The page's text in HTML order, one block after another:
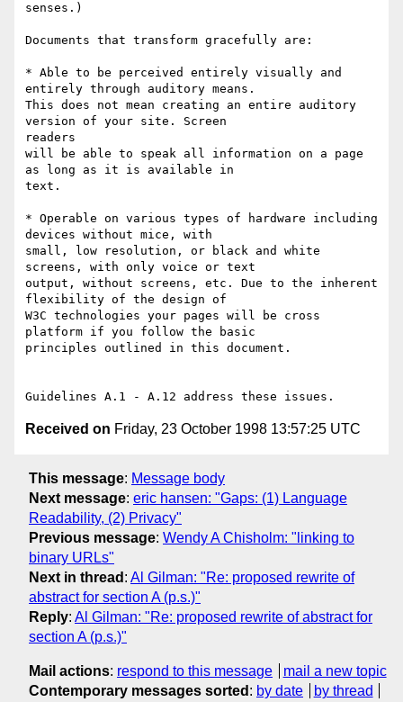
senses.)
Documents that transform gracefully are:
* Able to be perceived entirely visually and
entirely through auditory means.
This does not mean creating an entire auditory
version of your site. Screen
readers
will be able to speak all information on a page
as long as it is available in
text.
* Operable on various types of hardware including
devices without mice, with
small, low resolution, or black and white
screens, with only voice or text
output, without screens, etc. Due to the inherent
flexibility of the design of
W3C technologies your pages will be cross
platform if you follow the basic
principles outlined in this document.
Received on Friday, 23 October 1998 13:57:25 UTC
This message: Message body
Next message: eric hansen: "Gaps: (1) Language
Readability, (2) Privacy"
Previous message: Wendy A Chisholm: "linking to
binary URLs"
Next in thread : Al Gilman: "Re: proposed rewrite of
abstract for section A (p.s.)"
Reply: Al Gilman: "Re: proposed rewrite of abstract for
section A (p.s.)"
Mail actions: respond to this message
mail a new topic
Contemporary messages sorted : by date by thread